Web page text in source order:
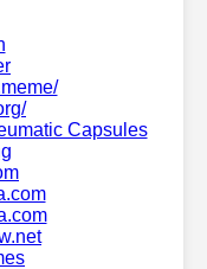
Capsules